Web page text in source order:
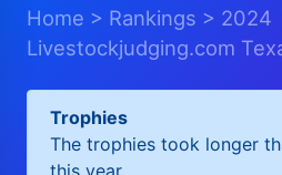
Home > Rankings > 2024
Livestockjudging.com
Trophies
The trophies took longer
this year.